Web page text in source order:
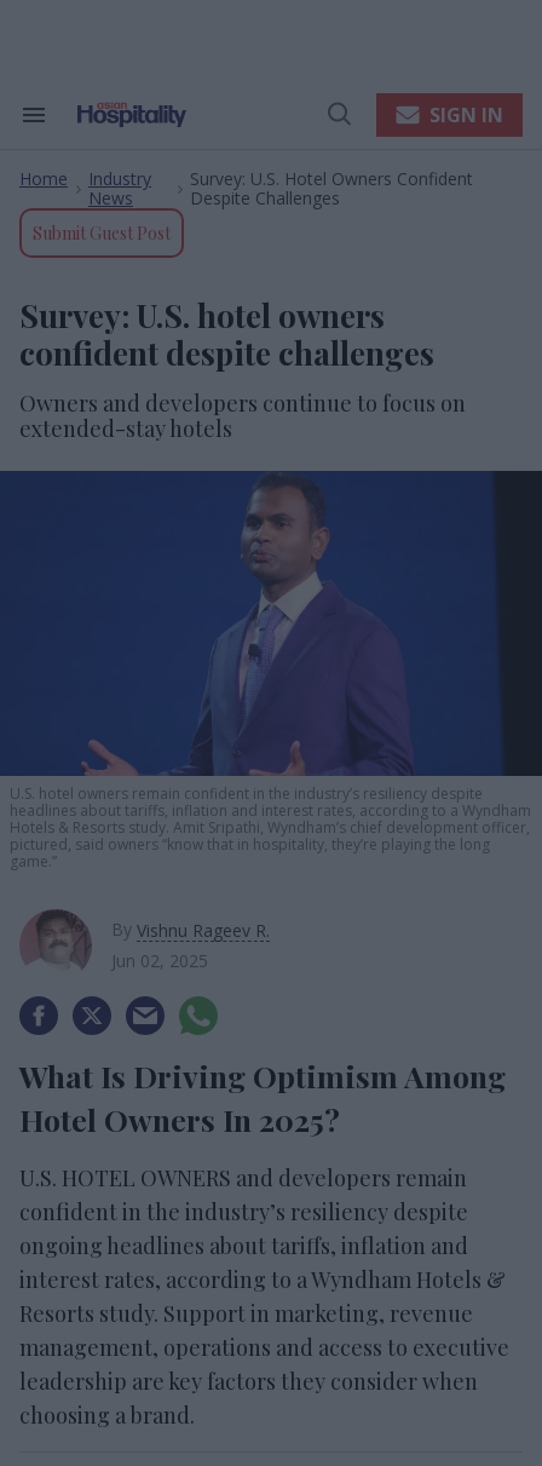
Search
Navigation
Open
SIGN IN
Home
Industry
News
Survey: U.S. Hotel Owners Confident
Despite Challenges
Submit Guest Post
Survey: U.S. hotel owners
confident despite challenges
Owners and developers continue to focus on
extended-stay hotels
U.S. hotel owners remain confident in the industry’s resiliency despite
headlines about tariffs, inflation and interest rates, according to a Wyndham
Hotels & Resorts study. Amit Sripathi, Wyndham’s chief development officer,
pictured, said owners “know that in hospitality, they’re playing the long
game.”
By Vishnu Rageev R.
Jun 02, 2025
What Is Driving Optimism Among
Hotel Owners In 2025?
U.S. HOTEL OWNERS and developers remain
confident in the industry’s resiliency despite
ongoing headlines about tariffs, inflation and
interest rates, according to a Wyndham Hotels &
Resorts study. Support in marketing, revenue
management, operations and access to executive
leadership are key factors they consider when
choosing a brand.